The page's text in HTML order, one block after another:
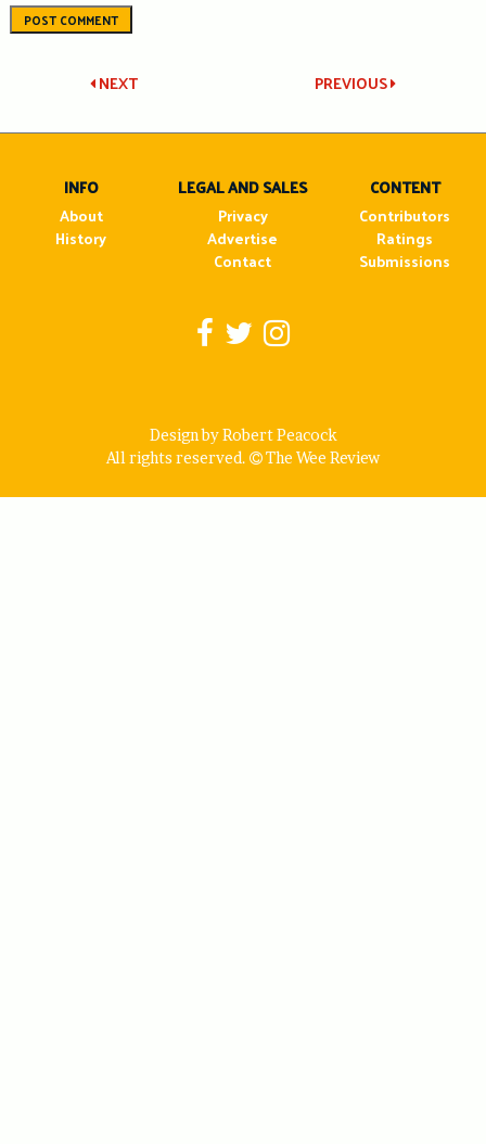
Post
navigation
PREVIOUS
NEXT
INFO
About
History
LEGAL AND SALES
Privacy
Advertise
Contact
CONTENT
Contributors
Ratings
Submissions
Design by Robert Peacock
All rights reserved.
The Wee Review